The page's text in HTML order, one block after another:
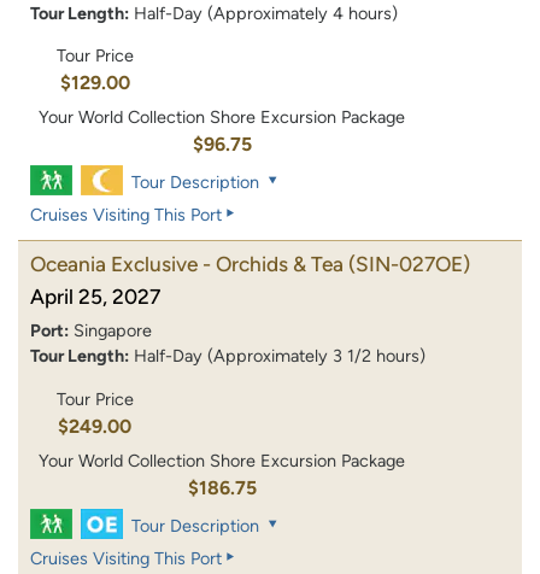
Tour Length: Half-Day (Approximately 4 hours)
Tour Price
$129.00
Your World Collection Shore Excursion Package
$96.75
Tour Description
Cruises Visiting This Port
Oceania Exclusive - Orchids & Tea (SIN-027OE)
April 25, 2027
Port: Singapore
Tour Length: Half-Day (Approximately 3 1/2 hours)
Tour Price
$249.00
Your World Collection Shore Excursion Package
$186.75
Tour Description
Cruises Visiting This Port